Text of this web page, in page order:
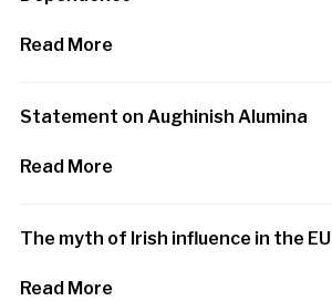
Read More
Statement on Aughinish Alumina
Read More
The myth of Irish influence in the EU
Read More